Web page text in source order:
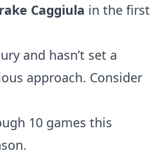
Caggiula in the first
and hasn’t set a
approach. Consider
10 games this